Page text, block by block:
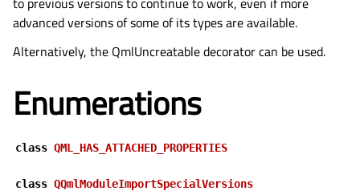
advanced versions of some of its types are available.
Alternatively, the QmlUncreatabledecorator can be used.
Enumerations
class QML_HAS_ATTACHED_PROPERTIES
class QQmlModuleImportSpecialVersions